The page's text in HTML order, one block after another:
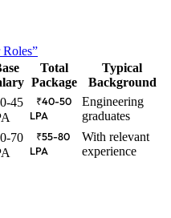
Total
Package
Typical
Background
45
₹40-50
LPA
Engineering
graduates
70
₹55-80
LPA
With relevant
experience